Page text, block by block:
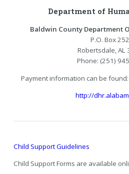
Department of
Baldwin County Department
P.O. Box
Robertsdale, AL
Phone: (251)
Payment information can be found:
http://
Child Support Guidelines
Child Support Forms are available